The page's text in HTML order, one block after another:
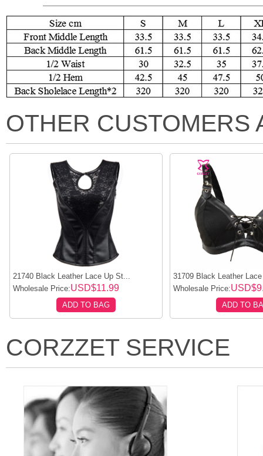
OTHER CUSTOMERS
21740 Black Leather Lace Up St...
Wholesale Price:USD$11.99
ADD TO BAG
31709 Black Leather
Wholesale Price:
ADD TO
CORZZET SERVICE